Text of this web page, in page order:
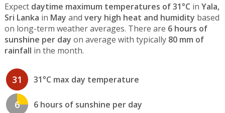
Expect daytime maximum temperatures of 31°C in Yala,
Sri Lanka in May and very high heat and humidity based
on long-term weather averages. There are 6 hours of
sunshine per day on average with typically 80 mm of
rainfall in the month.
31 31°C max day temperature
6 6 hours of sunshine per day